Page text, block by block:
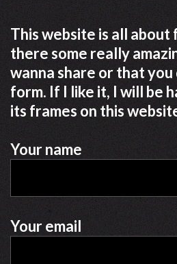
This website is all about
there some really
wanna share or that
form. If I like it, I will be
its frames on this
Your name
Your email